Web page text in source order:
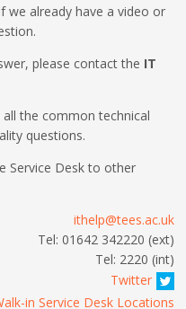
we already have a video or
please contact the IT
all the common technical
questions.
Service Desk to other
ithelp@tees.ac.uk
Tel: 01642 342220 (ext)
Tel: 2220 (int)
Twitter
in Service Desk Locations